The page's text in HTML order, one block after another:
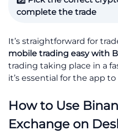
complete the trade
It’s straightforward for
mobile trading easy with
trading taking place in a
it’s essential for the app
How to Use
Exchange on